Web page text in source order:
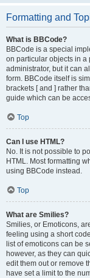
Formatting and
What is BBCode?
BBCode is a special
on particular objects in a
administrator, but it can
form. BBCode itself is
brackets [ and ] rather
guide which can be
Top
Can I use HTML?
No. It is not possible to
HTML. Most formatting
using BBCode instead.
Top
What are Smilies?
Smilies, or Emoticons,
feeling using a short
list of emoticons can be
however, as they can
edit them out or remove
have set a limit to the